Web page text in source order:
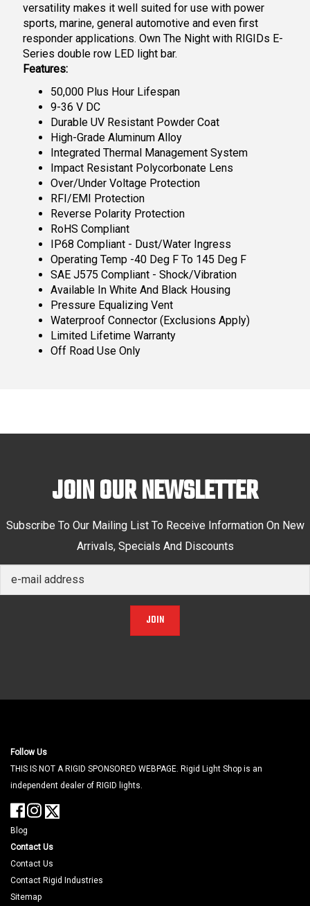
versatility makes it well suited for use with power
sports, marine, general automotive and even first
responder applications. Own The Night with RIGIDs E-
Series double row LED light bar.
Features:
50,000 Plus Hour Lifespan
9-36 V DC
Durable UV Resistant Powder Coat
High-Grade Aluminum Alloy
Integrated Thermal Management System
Impact Resistant Polycorbonate Lens
Over/Under Voltage Protection
RFI/EMI Protection
Reverse Polarity Protection
RoHS Compliant
IP68 Compliant - Dust/Water Ingress
Operating Temp -40 Deg F To 145 Deg F
SAE J575 Compliant - Shock/Vibration
Available In White And Black Housing
Pressure Equalizing Vent
Waterproof Connector (Exclusions Apply)
Limited Lifetime Warranty
Off Road Use Only
JOIN OUR NEWSLETTER
Subscribe To Our Mailing List To Receive Information On New
Arrivals, Specials And Discounts
JOIN
Follow Us
THIS IS NOT A RIGID SPONSORED WEBPAGE. Rigid Light Shop is an
independent dealer of RIGID lights.
Blog
Contact Us
Contact Us
Contact Rigid Industries
Sitemap